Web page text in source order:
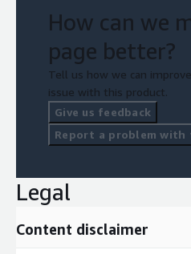
How can we
page better?
Tell us how we can
issue with this product.
Give us feedback
Report a problem
Legal
Content disclaimer